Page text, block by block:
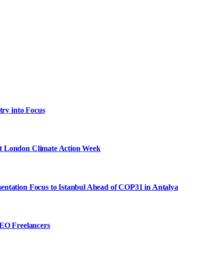
into Focus
London Climate Action Week
Focus to Istanbul Ahead of COP31 in Antalya
Freelancers